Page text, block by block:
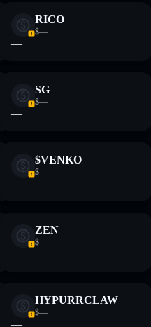
educational purposes only
your own research. Data
RICO
$—
—
SG
$—
—
$VENKO
$—
—
ZEN
$—
—
HYPURRCLAW
$—
—